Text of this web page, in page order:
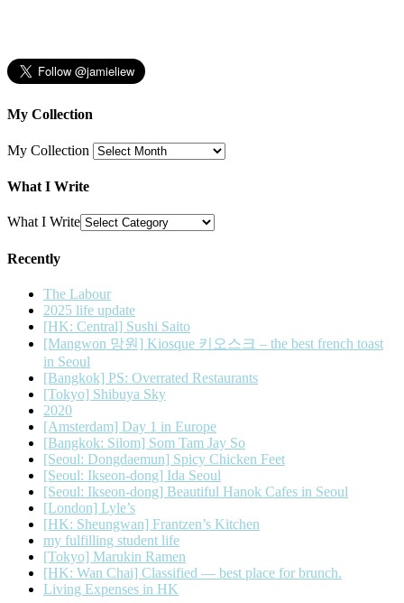
My Collection
My Collection
What I Write
What I Write
Recently
The Labour
2025 life update
[HK: Central] Sushi Saito
[Mangwon 망원] Kiosque 키오스크 – the best french toast
in Seoul
[Bangkok] PS: Overrated Restaurants
[Tokyo] Shibuya Sky
2020
[Amsterdam] Day 1 in Europe
[Bangkok: Silom] Som Tam Jay So
[Seoul: Dongdaemun] Spicy Chicken Feet
[Seoul: Ikseon-dong] Ida Seoul
[Seoul: Ikseon-dong] Beautiful Hanok Cafes in Seoul
[London] Lyle’s
[HK: Sheungwan] Frantzen’s Kitchen
my fulfilling student life
[Tokyo] Marukin Ramen
[HK: Wan Chai] Classified — best place for brunch.
Living Expenses in HK